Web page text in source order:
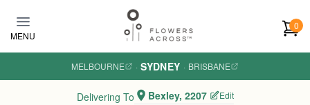
MENU
0
MELBOURNE · SYDNEY · BRISBANE
Delivering To Bexley, 2207 Edit